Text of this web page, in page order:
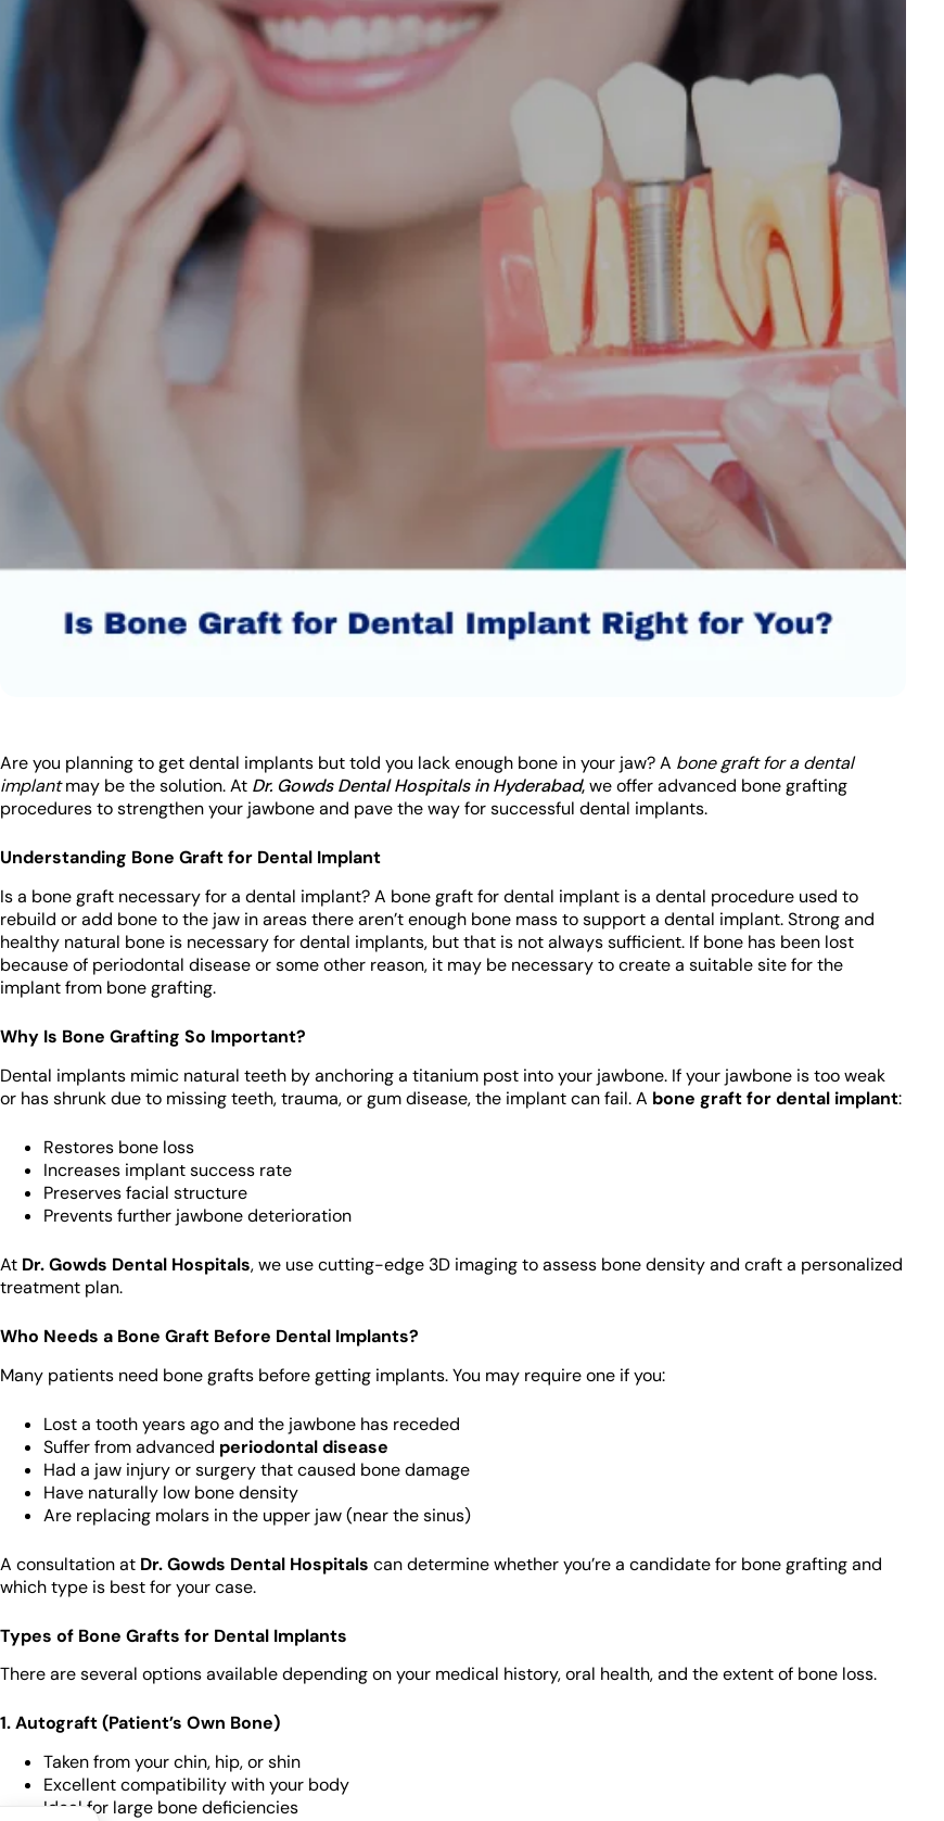
Are you planning to get dental implants but told you lack enough bone in your jaw? A bone graft for a dental
implantmay be the solution. At Dr. Gowds Dental Hospitals in Hyderabad,we offer advanced bone grafting
procedures to strengthen your jawbone and pave the way for successful dental implants.
Understanding Bone Graft for Dental Implant
Is a bone graft necessary for a dental implant? A bone graft for dental implant is a dental procedure used to
rebuild or add bone to the jaw in areas there aren’t enough bone mass to support a dental implant. Strong and
healthy natural bone is necessary for dental implants, but that is not always sufficient. If bone has been lost
because of periodontal disease or some other reason, it may be necessary to create a suitable site for the
implant from bone grafting.
Why Is Bone Grafting So Important?
Dental implants mimic natural teeth by anchoring a titanium post into your jawbone. If your jawbone is too weak
or has shrunk due to missing teeth, trauma, or gum disease, the implant can fail. A bone graft for dental implant:
Restores bone loss
Increases implant success rate
Preserves facial structure
Prevents further jawbone deterioration
At Dr. Gowds Dental Hospitals, we use cutting-edge 3D imaging to assess bone density and craft a personalized
treatment plan.
Who Needs a Bone Graft Before Dental Implants?
Many patients need bone grafts before getting implants. You may require one if you:
Lost a tooth years ago and the jawbone has receded
Suffer from advanced periodontal disease
Had a jaw injury or surgery that caused bone damage
Have naturally low bone density
Are replacing molars in the upper jaw (near the sinus)
A consultation at Dr. Gowds Dental Hospitals can determine whether you’re a candidate for bone grafting and
which type is best for your case.
Types of Bone Grafts for Dental Implants
There are several options available depending on your medical history, oral health, and the extent of bone loss.
1. Autograft (Patient’s Own Bone)
Taken from your chin, hip, or shin
Excellent compatibility with your body
Ideal for large bone deficiencies